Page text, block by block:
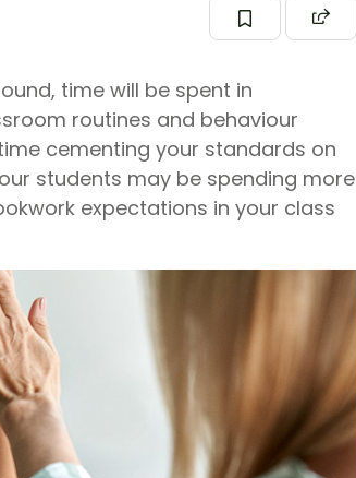
time will be spent in
routines and behaviour
cementing your standards on
students may be spending more
expectations in your class